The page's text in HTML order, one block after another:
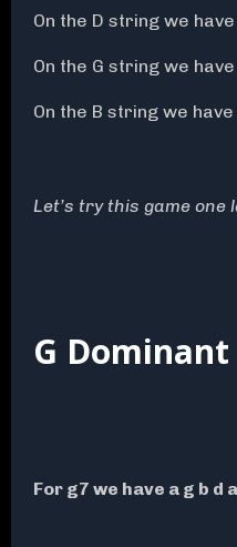
On the D string we
On the G string we
On the B string we
Let’s try this game
G
For g7 we have a g b